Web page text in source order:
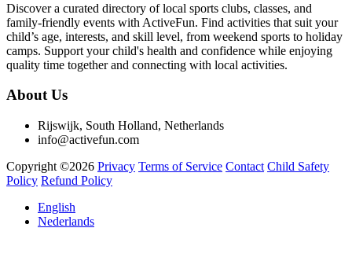
Discover a curated directory of local sports clubs, classes, and
family-friendly events with ActiveFun. Find activities that suit your
child’s age, interests, and skill level, from weekend sports to holiday
camps. Support your child's health and confidence while enjoying
quality time together and connecting with local activities.
About Us
Rijswijk, South Holland, Netherlands
info@activefun.com
Copyright ©2026 Privacy Terms of Service Contact Child Safety
Policy Refund Policy
English
Nederlands